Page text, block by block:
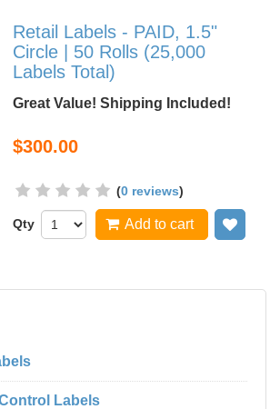
Retail Labels - PAID, 1.5"
Circle | 50 Rolls (25,000
Labels Total)
Great Value! Shipping Included!
$300.00
(0 reviews)
Qty Add to cart
Labels